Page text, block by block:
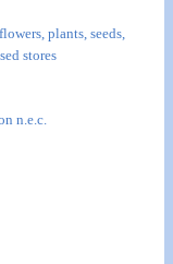
plants, seeds,
stores
n.e.c.